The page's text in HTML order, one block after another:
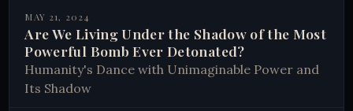
MAY 21, 2024
Are We Living Under the Shadow of the Most
Powerful Bomb Ever Detonated?
Humanity's Dance with Unimaginable Power and
Its Shadow